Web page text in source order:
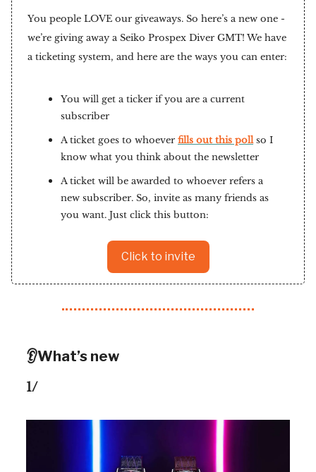
You people LOVE our giveaways. So here’s a new one -
we’re giving away a Seiko Prospex Diver GMT! We have
a ticketing system, and here are the ways you can enter:
You will get a ticker if you are a current
subscriber
A ticket goes to whoever fills out this poll so I
know what you think about the newsletter
A ticket will be awarded to whoever refers a
new subscriber. So, invite as many friends as
you want. Just click this button:
Click to invite
👂What’s new
1/